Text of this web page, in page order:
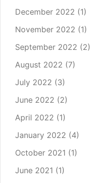
December 2022 (1)
November 2022 (1)
September 2022 (2)
August 2022 (7)
July 2022 (3)
June 2022 (2)
April 2022 (1)
January 2022 (4)
October 2021 (1)
June 2021 (1)